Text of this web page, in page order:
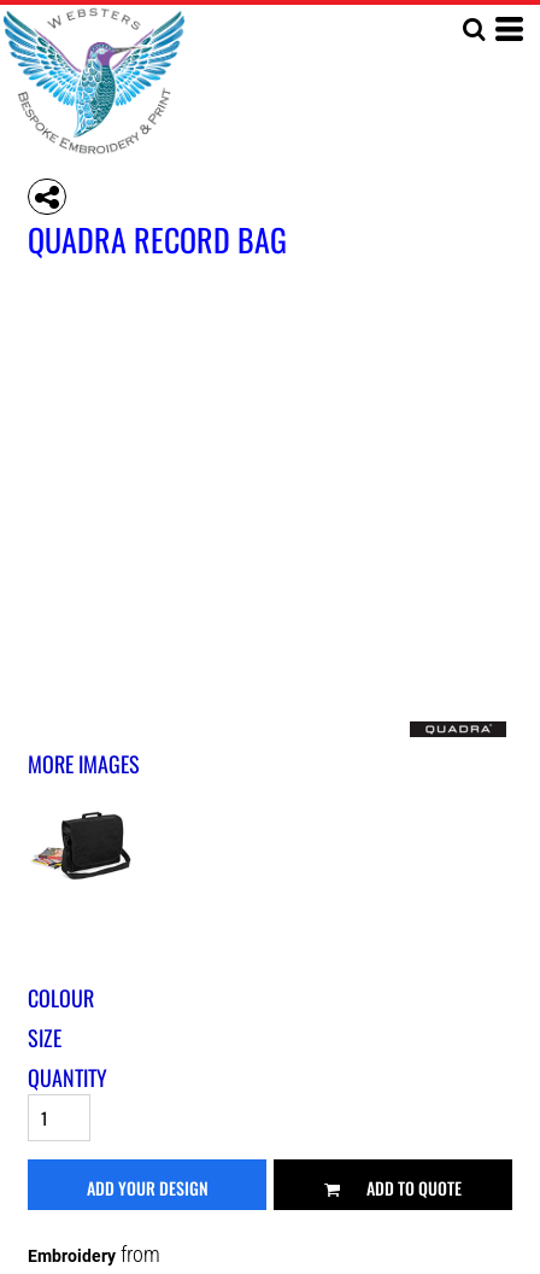
QUADRA RECORD BAG
MORE IMAGES
COLOUR
SIZE
QUANTITY
ADD YOUR DESIGN ADD TO QUOTE
Embroidery from